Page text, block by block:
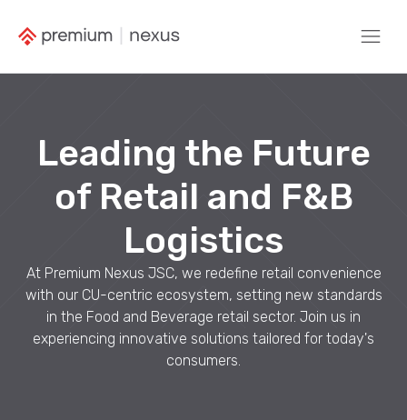
Leading the Future
of Retail and F&B
Logistics
At Premium Nexus JSC, we redefine retail convenience
with our CU-centric ecosystem, setting new standards
in the Food and Beverage retail sector. Join us in
experiencing innovative solutions tailored for today's
consumers.